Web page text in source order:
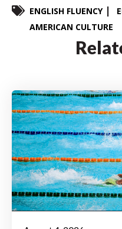
ENGLISH FLUENCY
AMERICAN CULTURE